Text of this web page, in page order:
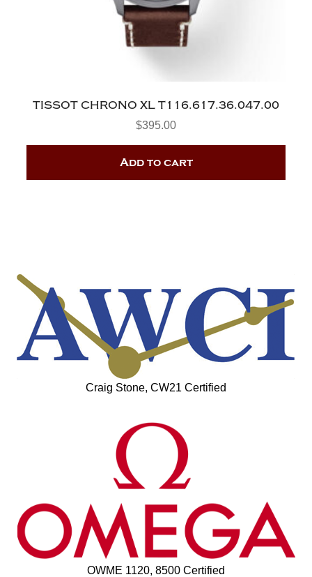
TISSOT CHRONO XL T116.617.36.047.00
$395.00
Add to cart
Craig Stone, CW21 Certified
OWME 1120, 8500 Certified